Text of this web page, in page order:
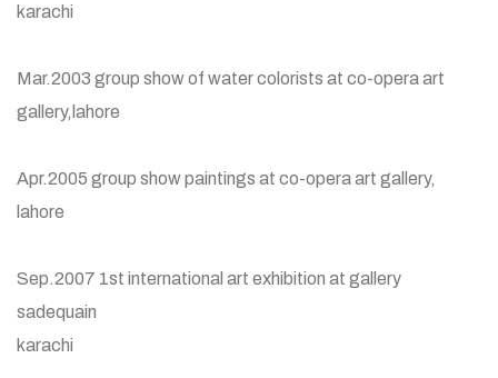
karachi
Mar.2003 group show of water colorists at co-opera art
gallery,lahore
Apr.2005 group show paintings at co-opera art gallery,
lahore
Sep.2007 1st international art exhibition at gallery
sadequain
karachi